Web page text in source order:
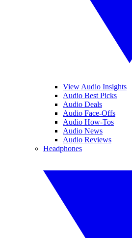
View Audio Insights
Audio Best Picks
Audio Deals
Audio Face-Offs
Audio How-Tos
Audio News
Audio Reviews
Headphones